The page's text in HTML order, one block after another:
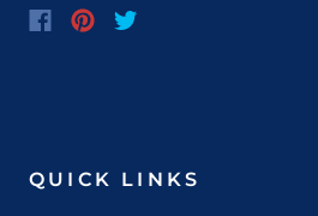
QUICK LINKS